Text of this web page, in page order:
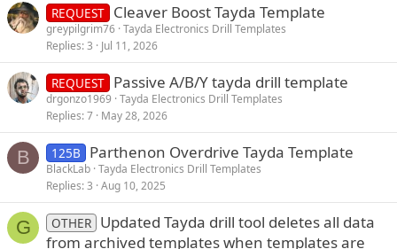
REQUEST Cleaver Boost Tayda Template
greypilgrim76 Tayda Electronics Drill Templates
Replies 3 Jul 11, 2026
REQUEST Passive A/B/Y tayda drill template
drgonzo1969 Tayda Electronics Drill Templates
Replies 7 May 28, 2026
B 125B Parthenon Overdrive Tayda Template
BlackLab Tayda Electronics Drill Templates
Replies 3 Aug 10, 2025
G OTHER Updated Tayda drill tool deletes all data
from archived templates when templates are